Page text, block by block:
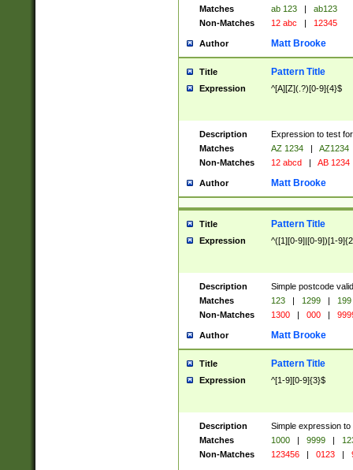
Matches
ab 123 |
ab123
Non-Matches
12 abc | 12345
Author Matt Brooke
Title Pattern Title
Expression ^[A][Z](.?)[0-9]{4}$
Description
Expression to test
Matches
AZ 1234 |
AZ1234
Non-Matches
12 abcd | AB 1234
Author Matt Brooke
Title Pattern Title
Expression ^([1][0-9]|[0-9])[1-
Description
Simple postcode
Matches
123 | 1299 |
199
Non-Matches
1300 | 000 |
Author Matt Brooke
Title Pattern Title
Expression ^[1-9][0-9]{3}$
Description
Simple expression
Matches
1000 | 9999 |
Non-Matches
123456 | 0123 |